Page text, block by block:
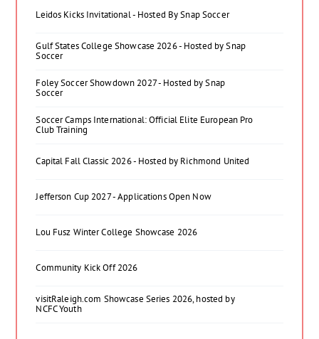
Leidos Kicks Invitational - Hosted By Snap Soccer
Gulf States College Showcase 2026 - Hosted by Snap
Soccer
Foley Soccer Showdown 2027 - Hosted by Snap
Soccer
Soccer Camps International: Official Elite European Pro
Club Training
Capital Fall Classic 2026 - Hosted by Richmond United
Jefferson Cup 2027 - Applications Open Now
Lou Fusz Winter College Showcase 2026
Community Kick Off 2026
visitRaleigh.com Showcase Series 2026, hosted by
NCFC Youth